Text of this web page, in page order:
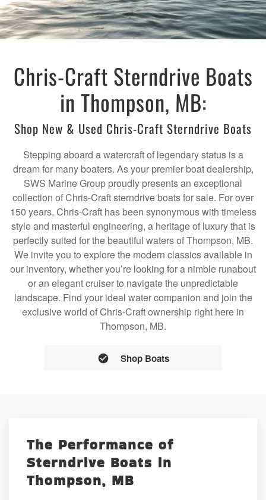
Chris-Craft Sterndrive Boats
in Thompson, MB:
Shop New & Used Chris-Craft Sterndrive Boats
Stepping aboard a watercraft of legendary status is a
dream for many boaters. As your premier boat dealership,
SWS Marine Group proudly presents an exceptional
collection of Chris-Craft sterndrive boats for sale. For over
150 years, Chris-Craft has been synonymous with timeless
style and masterful engineering, a heritage of luxury that is
perfectly suited for the beautiful waters of Thompson, MB.
We invite you to explore the modern classics available in
our inventory, whether you’re looking for a nimble runabout
or an elegant cruiser to navigate the unpredictable
landscape. Find your ideal water companion and join the
exclusive world of Chris-Craft ownership right here in
Thompson, MB.
Shop Boats
The Performance of
Sterndrive Boats in
Thompson, MB